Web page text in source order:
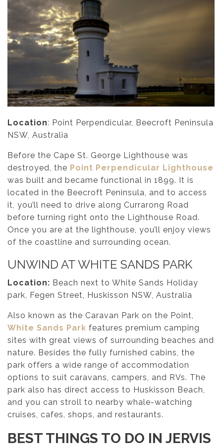
Location: Point Perpendicular, Beecroft Peninsula
NSW, Australia
Before the Cape St. George Lighthouse was
destroyed, the Point Perpendicular Lighthouse
was built and became functional in 1899. It is
located in the Beecroft Peninsula, and to access
it, you’ll need to drive along Currarong Road
before turning right onto the Lighthouse Road.
Once you are at the lighthouse, you’ll enjoy views
of the coastline and surrounding ocean.
UNWIND AT WHITE SANDS PARK
Location: Beach next to White Sands Holiday
park, Fegen Street, Huskisson NSW, Australia
Also known as the Caravan Park on the Point,
White Sands Park features premium camping
sites with great views of surrounding beaches and
nature. Besides the fully furnished cabins, the
park offers a wide range of accommodation
options to suit caravans, campers, and RVs. The
park also has direct access to Huskisson Beach,
and you can stroll to nearby whale-watching
cruises, cafes, shops, and restaurants.
BEST THINGS TO DO IN JERVIS